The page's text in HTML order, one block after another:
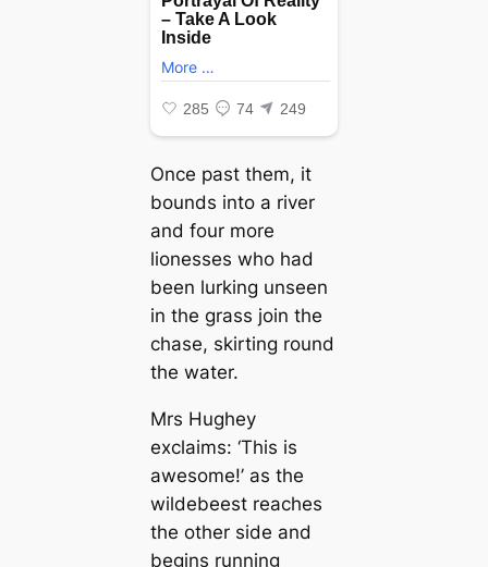
Once past them, it
bounds into a river
and four more
lionesses who had
been lurking unseen
in the grass join the
сһаѕe, skirting round
the water.
Mrs Hughey
exclaims: ‘This is
awesome!’ as the
wildebeest reaches
the other side and
begins running